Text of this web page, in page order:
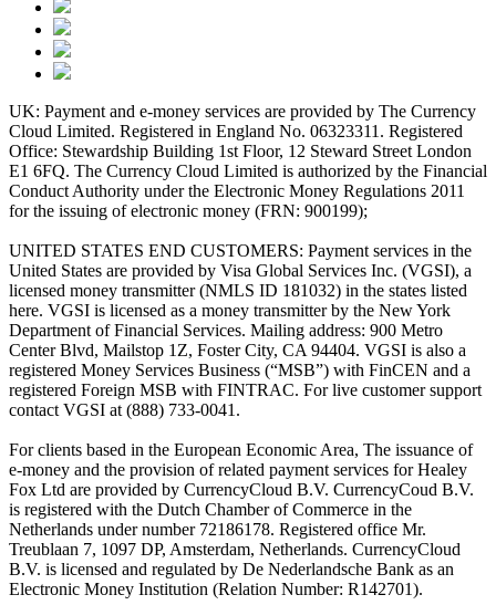
UK: Payment and e-money services are provided by The Currency
Cloud Limited. Registered in England No. 06323311. Registered
Office: Stewardship Building 1st Floor, 12 Steward Street London
E1 6FQ. The Currency Cloud Limited is authorized by the Financial
Conduct Authority under the Electronic Money Regulations 2011
for the issuing of electronic money (FRN: 900199);
UNITED STATES END CUSTOMERS: Payment services in the
United States are provided by Visa Global Services Inc. (VGSI), a
licensed money transmitter (NMLS ID 181032) in the states listed
here. VGSI is licensed as a money transmitter by the New York
Department of Financial Services. Mailing address: 900 Metro
Center Blvd, Mailstop 1Z, Foster City, CA 94404. VGSI is also a
registered Money Services Business (“MSB”) with FinCEN and a
registered Foreign MSB with FINTRAC. For live customer support
contact VGSI at (888) 733-0041.
For clients based in the European Economic Area, The issuance of
e-money and the provision of related payment services for Healey
Fox Ltd are provided by CurrencyCloud B.V. CurrencyCoud B.V.
is registered with the Dutch Chamber of Commerce in the
Netherlands under number 72186178. Registered office Mr.
Treublaan 7, 1097 DP, Amsterdam, Netherlands. CurrencyCloud
B.V. is licensed and regulated by De Nederlandsche Bank as an
Electronic Money Institution (Relation Number: R142701).